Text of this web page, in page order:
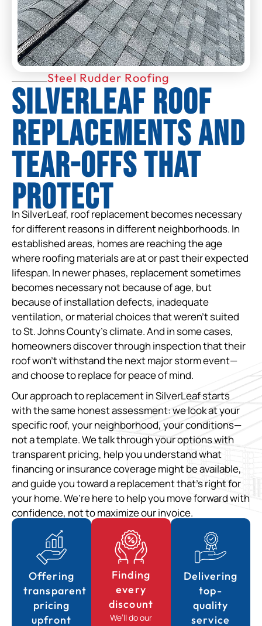
Steel Rudder Roofing
SilverLeaf Roof
Replacements and
tear-offs that
protect
In SilverLeaf, roof replacement becomes necessary
for different reasons in different neighborhoods. In
established areas, homes are reaching the age
where roofing materials are at or past their expected
lifespan. In newer phases, replacement sometimes
becomes necessary not because of age, but
because of installation defects, inadequate
ventilation, or material choices that weren’t suited
to St. Johns County’s climate. And in some cases,
homeowners discover through inspection that their
roof won’t withstand the next major storm event—
and choose to replace for peace of mind.
Our approach to replacement in SilverLeaf starts
with the same honest assessment: we look at your
specific roof, your neighborhood, your conditions—
not a template. We talk through your options with
transparent pricing, help you understand what
financing or insurance coverage might be available,
and guide you toward a replacement that’s right for
your home. We’re here to help you move forward with
confidence, not to maximize our invoice.
Offering
transparent
pricing
upfront
Finding
every
discount
We’ll do our
Delivering
top-
quality
service